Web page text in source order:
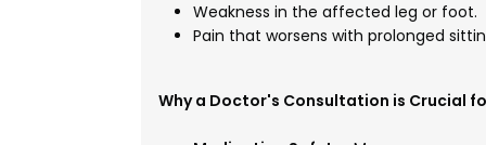
Weakness in the affected leg or foot.
Pain that worsens with prolonged
Why a Doctor's Consultation is Crucial